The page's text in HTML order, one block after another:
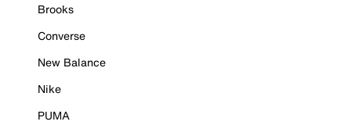
Brooks
Converse
New Balance
Nike
PUMA